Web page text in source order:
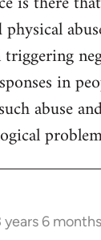
in
abuse
years 6